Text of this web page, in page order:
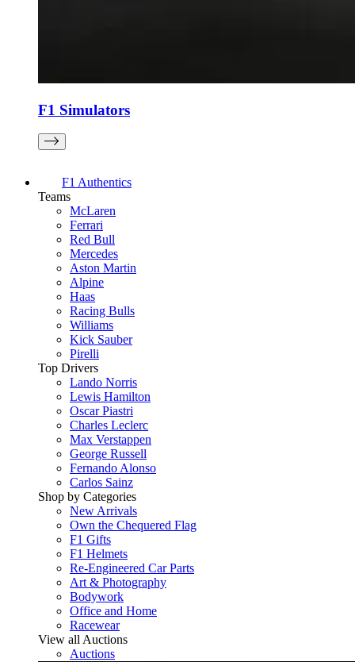
F1 Simulators
F1 Authentics
Teams
McLaren
Ferrari
Red Bull
Mercedes
Aston Martin
Alpine
Haas
Racing Bulls
Williams
Kick Sauber
Pirelli
Top Drivers
Lando Norris
Lewis Hamilton
Oscar Piastri
Charles Leclerc
Max Verstappen
George Russell
Fernando Alonso
Carlos Sainz
Shop by Categories
New Arrivals
Own the Chequered Flag
F1 Gifts
F1 Helmets
Re-Engineered Car Parts
Art & Photography
Bodywork
Office and Home
Racewear
View all Auctions
Auctions